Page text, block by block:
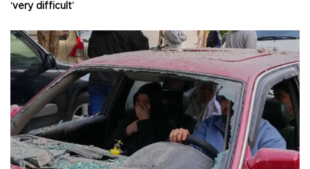
‘very difficult’